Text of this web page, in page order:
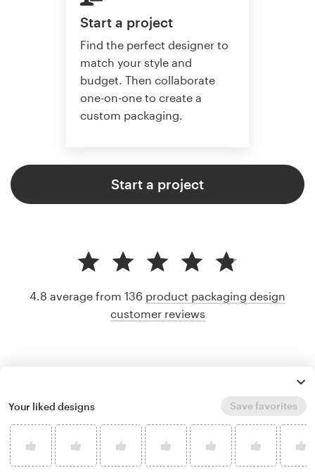
Start a project
Find the perfect designer to
match your style and
budget. Then collaborate
one-on-one to create a
custom packaging.
Start a project
4.8 average from 136 product packaging design
customer reviews
Your liked designs Save favorites